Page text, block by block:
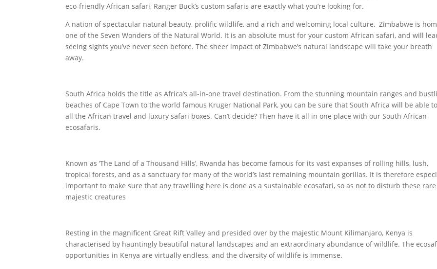
eco-friendly African safari, Ranger Buck’s custom safaris are exactly what you’re looking for.
A nation of spectacular natural beauty, prolific wildlife, and a rich and welcoming local culture, Zimbabwe is
one of the Seven Wonders of the Natural World. It is an absolute must for your custom African safari, and will
seeing sights you’ve never seen before. The sheer impact of Zimbabwe’s natural landscape will take your breath
away.
South Africa holds the title as Africa’s all-in-one travel destination. From the stunning mountain ranges and
beaches of Cape Town to the world famous Kruger National Park, you can be sure that South Africa will be able
all the African travel and luxury safari boxes. Can’t decide? Then have it all in one place with our South African
ecosafaris.
Known as ‘The Land of a Thousand Hills’, Rwanda has become famous for its vast expanses of rolling hills, lush,
tropical forests, and as a sanctuary for many of the world’s last remaining mountain gorillas. It is therefore
important to make sure that any travelling here is done as a sustainable ecosafari, so as not to disturb these
majestic creatures
Resting in the magnificent Great Rift Valley and presided over by the majestic Mount Kilimanjaro, Kenya is
characterised by hauntingly beautiful natural landscapes and an extraordinary abundance of wildlife. The
opportunities in Kenya are virtually endless, and the diversity of wildlife is immense.